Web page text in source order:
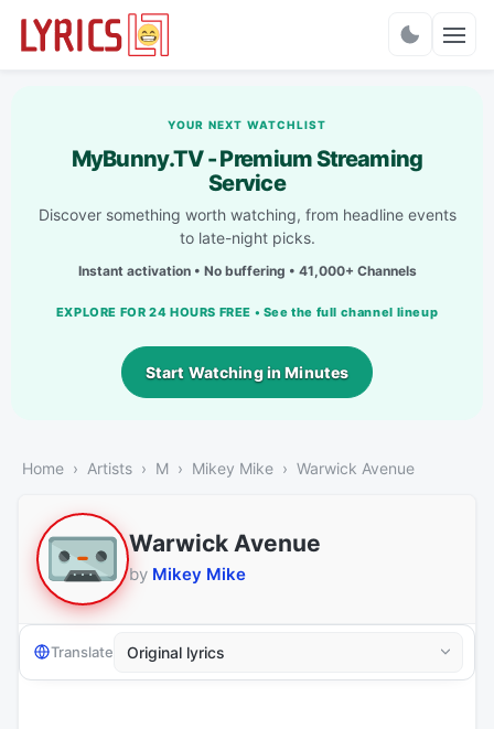
YOUR NEXT WATCHLIST
MyBunny.TV - Premium Streaming
Service
Discover something worth watching, from headline events
to late-night picks.
Instant activation • No buffering • 41,000+ Channels
EXPLORE FOR 24 HOURS FREE • See the full channel lineup
Start Watching in Minutes
Home Artists M Mikey Mike Warwick Avenue
Warwick Avenue
by Mikey Mike
Translate